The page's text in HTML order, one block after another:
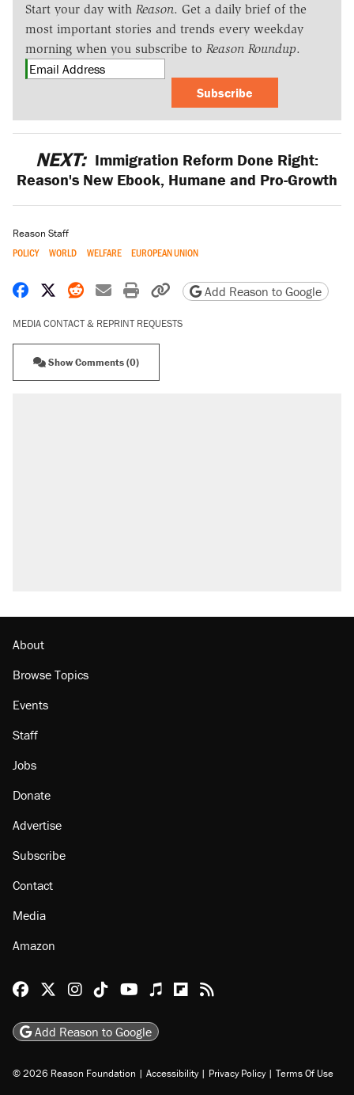
Start your day with Reason. Get a daily brief of the
most important stories and trends every weekday
morning when you subscribe to Reason Roundup.
Subscribe
NEXT: Immigration Reform Done Right:
Reason's New Ebook, Humane and Pro-Growth
Reason Staff
POLICY WORLD WELFARE EUROPEAN UNION
Share on Facebook
Share on X
Share on Reddit
Share by email
Print friendly version
Copy page URL
Add Reason to Google
MEDIA CONTACT & REPRINT REQUESTS
Show Comments (0)
About
Browse Topics
Events
Staff
Jobs
Donate
Advertise
Subscribe
Contact
Media
Amazon
Reason Facebook
@reason on X
Reason Instagram
Reason TikTok
Reason Youtube
Apple Podcasts
Reason on Flipboard
Reason RSS
Add Reason to Google
© 2026 Reason Foundation | Accessibility | Privacy Policy | Terms Of Use